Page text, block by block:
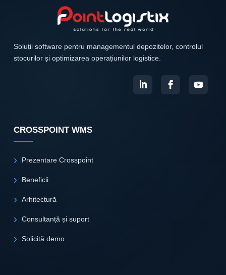
Soluții software pentru managementul depozitelor, controlul
stocurilor și optimizarea operațiunilor logistice.
CROSSPOINT WMS
Prezentare Crosspoint
Beneficii
Arhitectură
Consultanță și suport
Solicită demo